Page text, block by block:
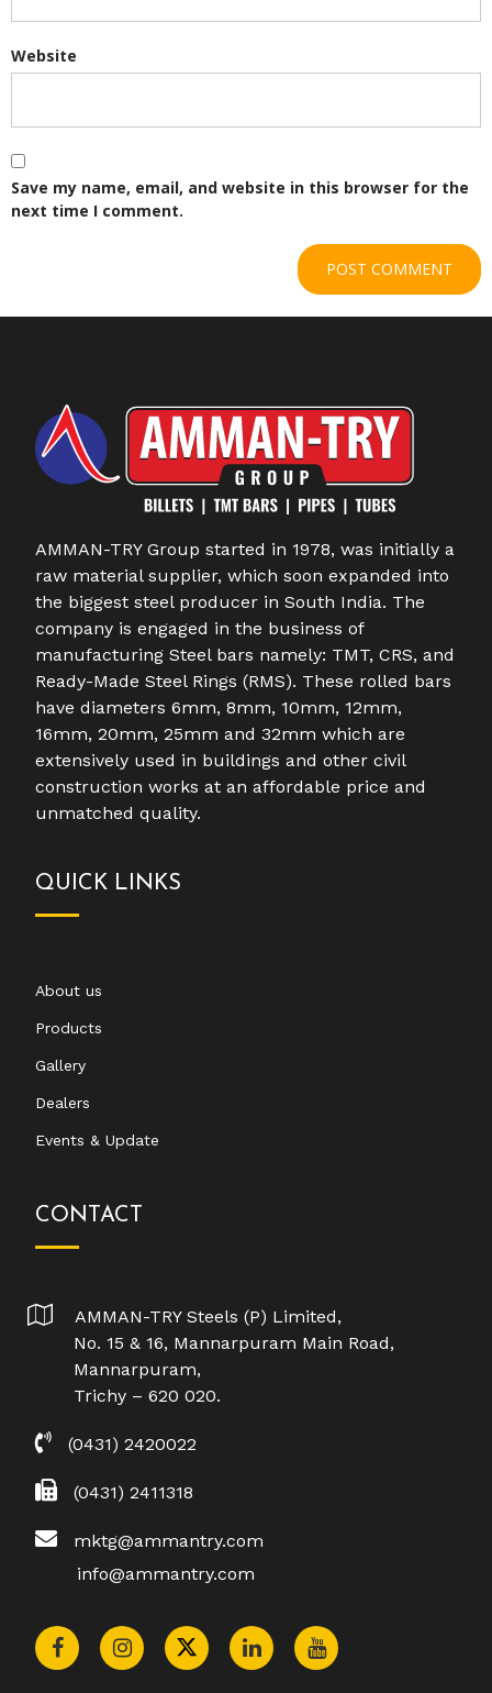
Website
Save my name, email, and website in this browser for the
next time I comment.
AMMAN-TRY Group started in 1978, was initially a
raw material supplier, which soon expanded into
the biggest steel producer in South India. The
company is engaged in the business of
manufacturing Steel bars namely: TMT, CRS, and
Ready-Made Steel Rings (RMS). These rolled bars
have diameters 6mm, 8mm, 10mm, 12mm,
16mm, 20mm, 25mm and 32mm which are
extensively used in buildings and other civil
construction works at an affordable price and
unmatched quality.
QUICK LINKS
About us
Products
Gallery
Dealers
Events & Update
CONTACT
AMMAN-TRY Steels (P) Limited,
No. 15 & 16, Mannarpuram Main Road,
Mannarpuram,
Trichy – 620 020.
(0431) 2420022
(0431) 2411318
mktg@ammantry.com
info@ammantry.com